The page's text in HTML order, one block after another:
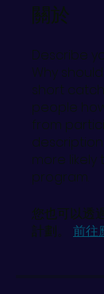
關於
Describe
Why
short
people
from
more likely
program.
您也可以透
計劃。
前往